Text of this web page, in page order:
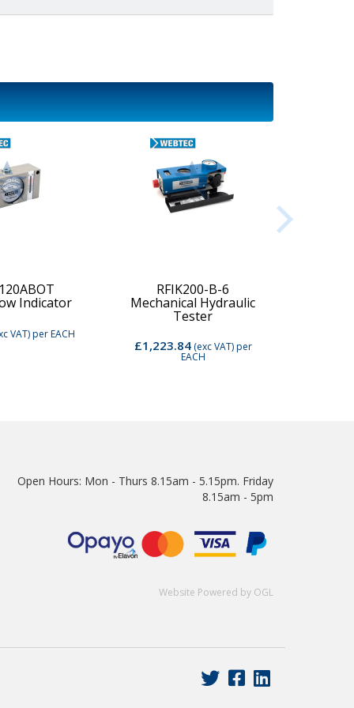
Indicator
VAT)per EACH
RFIK200-B-6
Mechanical Hydraulic
Tester
£1,223.84(exc VAT)per
EACH
Open Hours: Mon - Thurs 8.15am - 5.15pm. Friday
8.15am - 5pm
Website Powered by OGL